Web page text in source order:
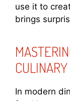
use it to
brings
In modern